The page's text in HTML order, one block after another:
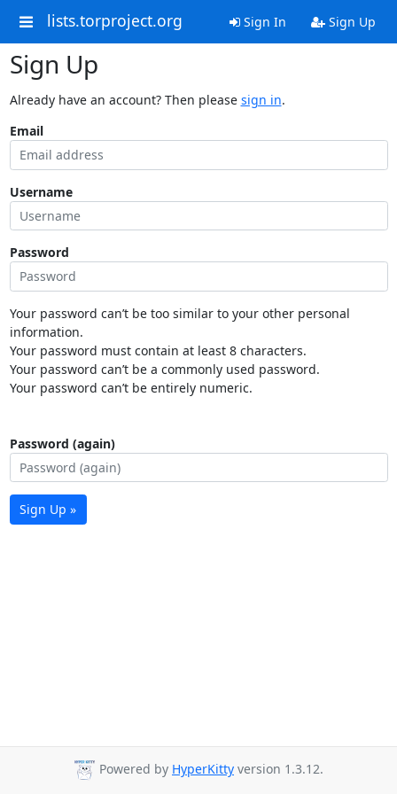
lists.torproject.org Sign In Sign Up
Sign Up
Already have an account? Then please sign in.
Email
Username
Password
Your password can’t be too similar to your other personal
information.
Your password must contain at least 8 characters.
Your password can’t be a commonly used password.
Your password can’t be entirely numeric.
Password (again)
Sign Up »
Powered by HyperKitty version 1.3.12.